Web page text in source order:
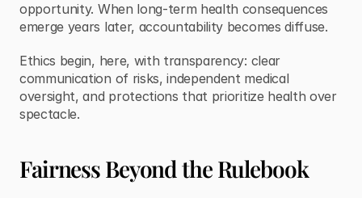
opportunity. When long-term health consequences
emerge years later, accountability becomes diffuse.
Ethics begin, here, with transparency: clear
communication of risks, independent medical
oversight, and protections that prioritize health over
spectacle.
Fairness Beyond the Rulebook